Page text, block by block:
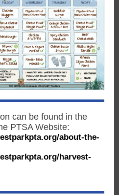
can be found in the
PTSA Website:
about-the-
harvest-